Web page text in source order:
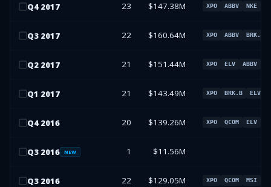
Q4 2017 23 $147.38M XPO ABBV NKE
Q3 2017 22 $160.64M XPO ABBV BRK.B
Q2 2017 21 $151.44M XPO ELV ABBV
Q1 2017 21 $143.49M XPO BRK.B ELV
Q4 2016 20 $139.26M XPO QCOM ELV
Q3 2016 NEW 1 $11.56M
Q3 2016 22 $129.05M XPO QCOM MSI